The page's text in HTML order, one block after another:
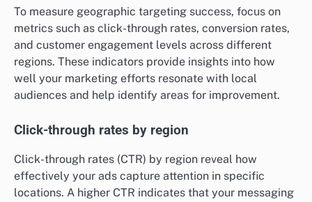
To measure geographic targeting success, focus on
metrics such as click-through rates, conversion rates,
and customer engagement levels across different
regions. These indicators provide insights into how
well your marketing efforts resonate with local
audiences and help identify areas for improvement.
Click-through rates by region
Click-through rates (CTR) by region reveal how
effectively your ads capture attention in specific
locations. A higher CTR indicates that your messaging